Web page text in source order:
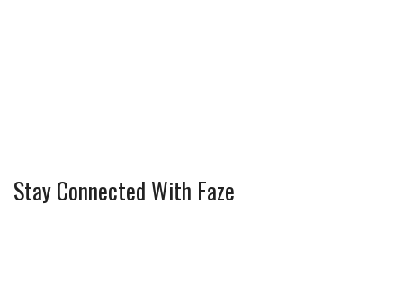
Stay Connected With Faze